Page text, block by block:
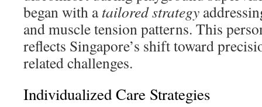
began with atailored strategy
and muscle tension patterns. This
reflects Singapore’s shift toward
related challenges.
Individualized Care Strategies